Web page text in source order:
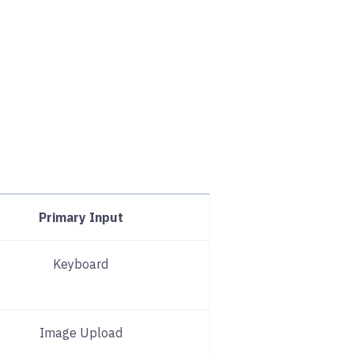
Primary Input
Keyboard
Image Upload